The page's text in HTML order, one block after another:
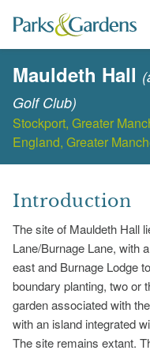
Mauldeth Hall
Golf Club)
Stockport, Greater
England, Greater
Introduction
The site of Mauldeth Hall
Lane/Burnage Lane, with
east and Burnage Lodge
boundary planting, two or
garden associated with
with an island integrated
The site remains extant.